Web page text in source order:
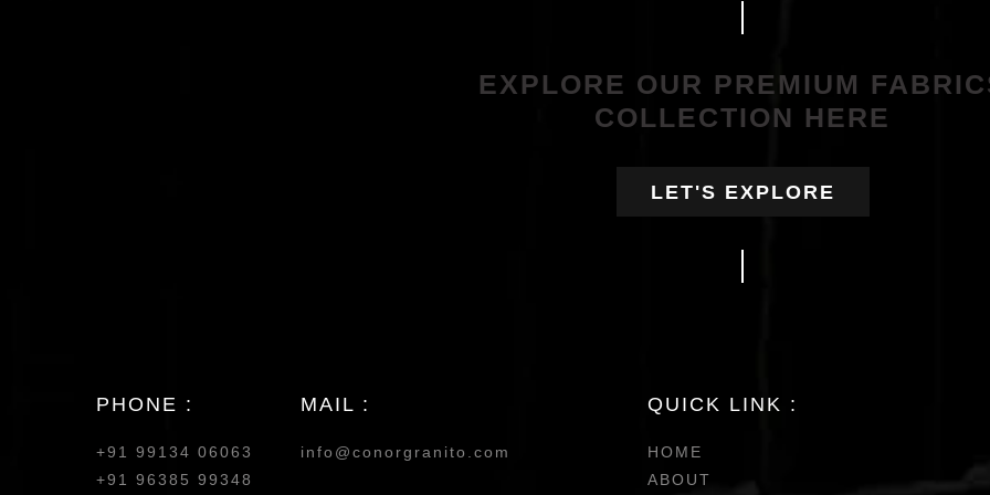
EXPLORE OUR PREMIUM
COLLECTION HERE
LET'S EXPLORE
PHONE :
+91 99134 06063
+91 96385 99348
MAIL :
info@conorgranito.com
QUICK LINK :
HOME
ABOUT